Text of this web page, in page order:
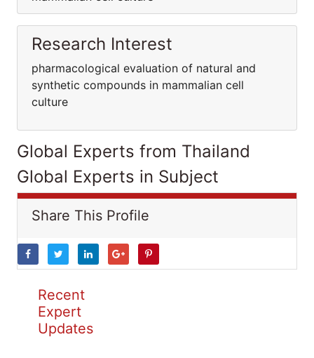
Research Interest
pharmacological evaluation of natural and
synthetic compounds in mammalian cell
culture
Global Experts from Thailand
Global Experts in Subject
Share This Profile
Recent
Expert
Updates